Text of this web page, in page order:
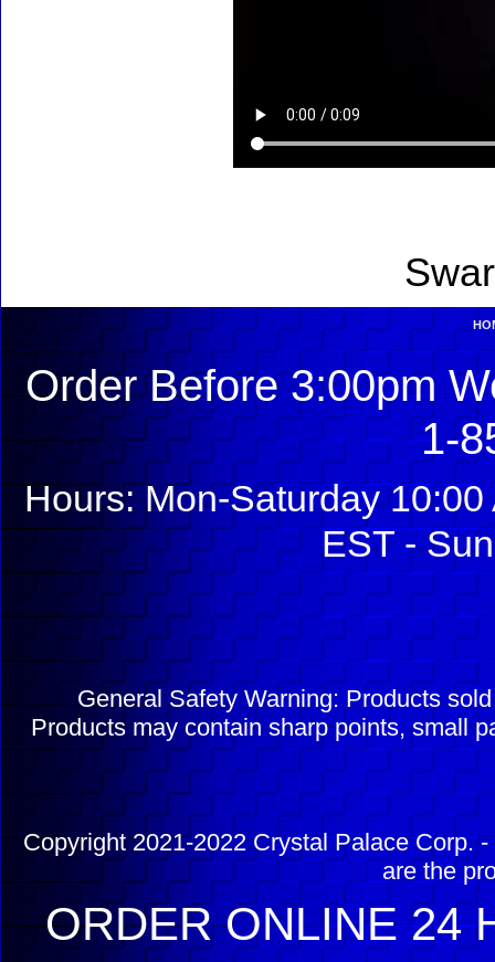
Order Before 3:00pm
1-
Hours: Mon-Saturday
EST -
General Safety Warning: Products
Products may contain sharp points, small
Copyright 2021-2022 Crystal Palace Corp.
are the
ORDER ONLINE 24